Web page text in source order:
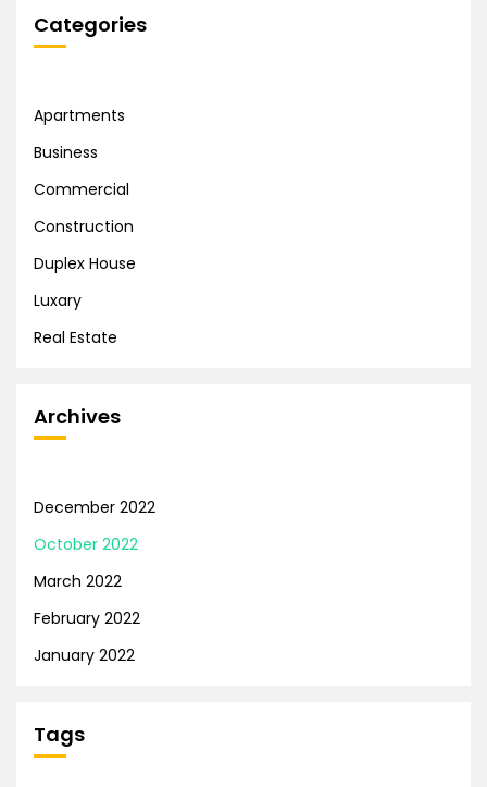
Categories
Apartments
Business
Commercial
Construction
Duplex House
Luxary
Real Estate
Archives
December 2022
October 2022
March 2022
February 2022
January 2022
Tags